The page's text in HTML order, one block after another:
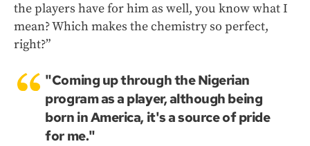
the players have for him as well, you know what I
mean? Which makes the chemistry so perfect,
right?”
"Coming up through the Nigerian
program as a player, although being
born in America, it's a source of pride
for me."